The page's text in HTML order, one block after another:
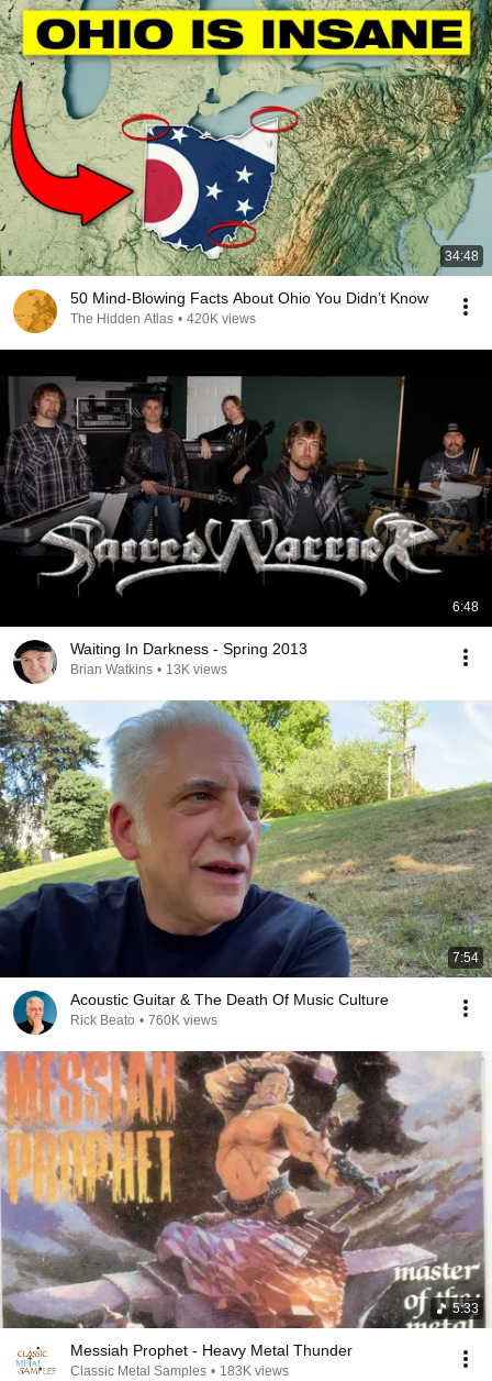
34:48
50 Mind-Blowing Facts About Ohio You Didn’t Know
The Hidden Atlas • 420K views
6:48
Waiting In Darkness - Spring 2013
Brian Watkins • 13K views
7:54
Acoustic Guitar & The Death Of Music Culture
Rick Beato • 760K views
5:33
Messiah Prophet - Heavy Metal Thunder
Classic Metal Samples • 183K views